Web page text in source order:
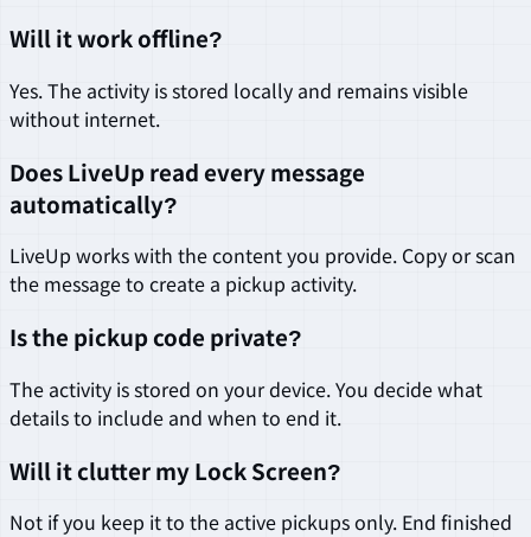
Will it work offline?
Yes. The activity is stored locally and remains visible
without internet.
Does LiveUp read every message
automatically?
LiveUp works with the content you provide. Copy or scan
the message to create a pickup activity.
Is the pickup code private?
The activity is stored on your device. You decide what
details to include and when to end it.
Will it clutter my Lock Screen?
Not if you keep it to the active pickups only. End finished